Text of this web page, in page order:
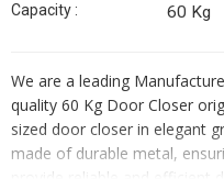
Capacity : 60 Kg
We are a leading
quality 60 Kg Door Closer
sized door closer in elegant
made of durable metal,
provide reliable and efficient